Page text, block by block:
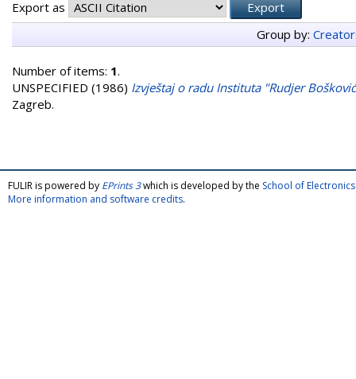
Export as
Group by:
Number of items: 1.
UNSPECIFIED (1986) Izvještaj o radu Instituta "Rudjer
Zagreb.
FULIR is powered by EPrints 3which is developed by the School of
More information and software credits.